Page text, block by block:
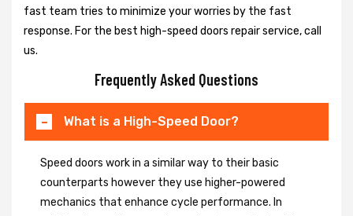
fast team tries to minimize your worries by the fast
response. For the best high-speed doors repair service, call
us.
Frequently Asked Questions
What is a High-Speed Door?
Speed doors work in a similar way to their basic
counterparts however they use higher-powered
mechanics that enhance cycle performance. In